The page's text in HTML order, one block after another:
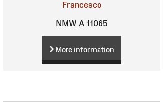
Francesco
NMW A 11065
More information